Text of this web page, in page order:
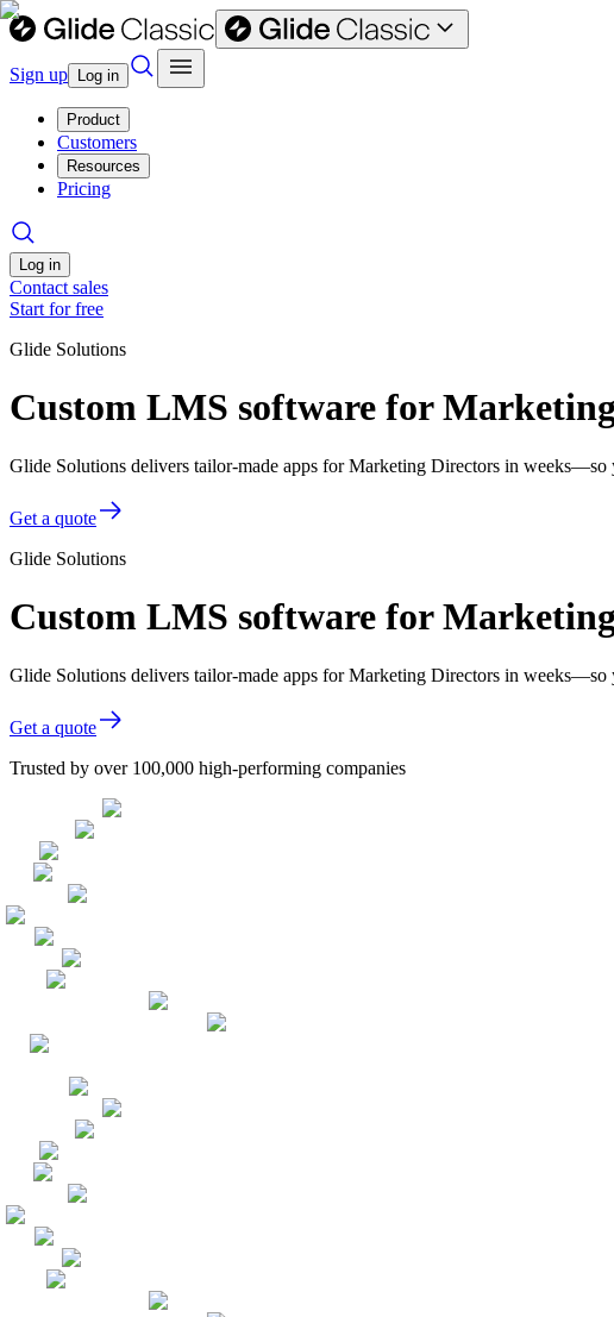
Sign up Log in
Product
Customers
Resources
Pricing
Log in
Contact sales
Start for free
Glide Solutions
Custom LMS software for
Glide Solutions delivers tailor-made apps for Marketing Directors in
Get a quote
Glide Solutions
Custom LMS software for
Glide Solutions delivers tailor-made apps for Marketing Directors in
Get a quote
Trusted by over 100,000 high-performing companies